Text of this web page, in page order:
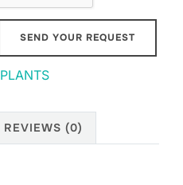
PLANTS
REVIEWS (0)